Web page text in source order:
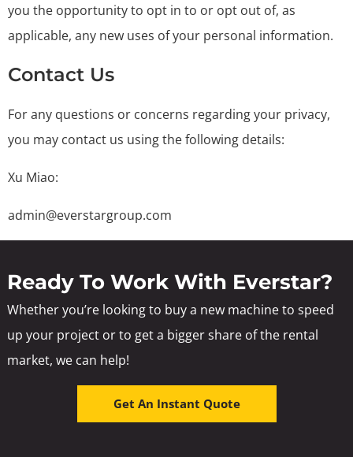
you the opportunity to opt in to or opt out of, as
applicable, any new uses of your personal information.
Contact Us
For any questions or concerns regarding your privacy,
you may contact us using the following details:
Xu Miao:
admin@everstargroup.com
Ready To Work With Everstar?
Whether you’re looking to buy a new machine to speed
up your project or to get a bigger share of the rental
market, we can help!
Get An Instant Quote